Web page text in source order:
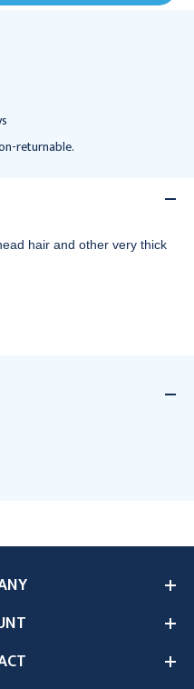
returnable.
hair and other very thick